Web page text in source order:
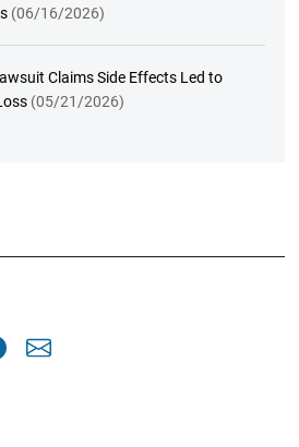
(06/16/2026)
Claims Side Effects Led to
(05/21/2026)